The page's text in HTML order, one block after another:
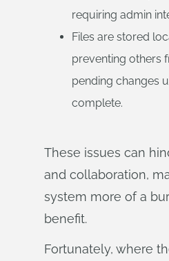
requiring admin
Files are stored
preventing others
pending changes
complete.
These issues can
and collaboration,
system more of a
benefit.
Fortunately, where